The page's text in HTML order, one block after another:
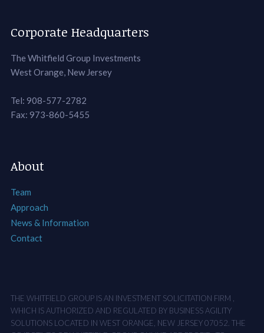
Corporate Headquarters
The Whitfield Group Investments
West Orange, New Jersey
Tel: 908-577-2782
Fax: 973-860-5455
About
Team
Approach
News & Information
Contact
THE WHITFIELD GROUP IS AN INVESTMENT SOLICITATION FIRM ,
WHICH IS AUTHORIZED AND REGULATED BY BUSINESS AGILITY
SOLUTIONS LOCATED IN WEST ORANGE, NEW JERSEY 07052. THE